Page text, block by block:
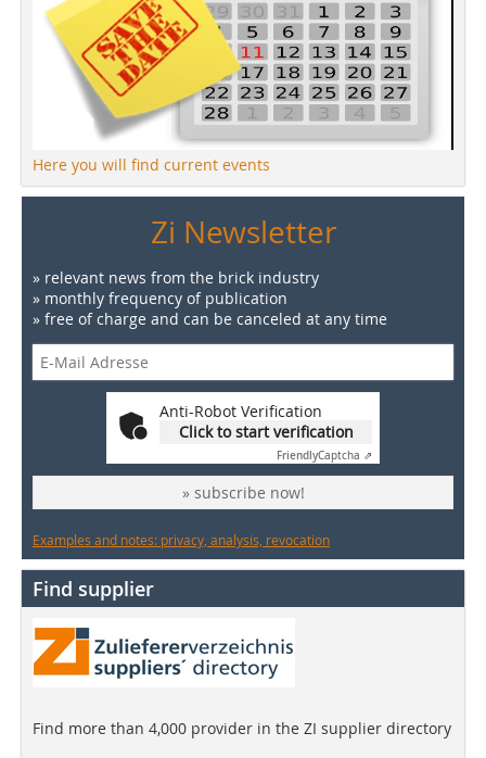
Here you will find current events
Zi Newsletter
» relevant news from the brick industry
» monthly frequency of publication
» free of charge and can be canceled at any time
Anti-Robot Verification
Click to start verification
FriendlyCaptcha ⇗
» subscribe now!
Examples and notes: privacy, analysis, revocation
Find supplier
Find more than 4,000 provider in the ZI supplier directory